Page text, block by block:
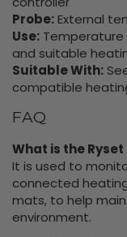
Probe:External
Use:
and suitable
Suitable With:
compatible
FAQ
What is the
It is used to
connected
mats, to help
environment.